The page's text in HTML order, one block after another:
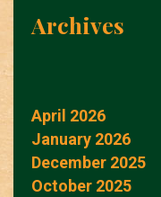
Archives
April 2026
January 2026
December 2025
October 2025